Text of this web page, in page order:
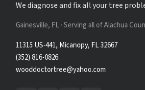
We diagnose and fix all your tree
Gainesville, FL · Serving all of Alachua
11315 US-441, Micanopy, FL 32667
(352) 816-0826
wooddoctortree@yahoo.com